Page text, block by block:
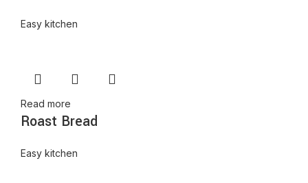
Easy kitchen
Read more
Roast Bread
Easy kitchen